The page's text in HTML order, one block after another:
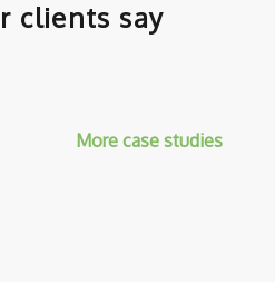
clients say
More case studies